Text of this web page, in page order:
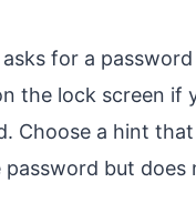
for a
the lock screen if
Choose a hint
password but does